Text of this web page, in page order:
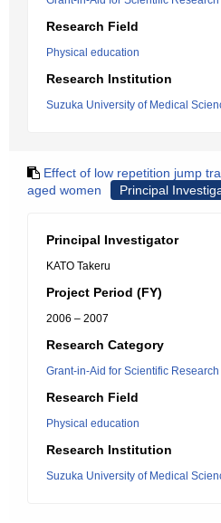
Research Field
Physical education
Research Institution
Suzuka University of Medical
Effect of low repetition jump
aged women
Principal
Principal Investigator
KATO Takeru
Project Period (FY)
2006 – 2007
Research Category
Grant-in-Aid for Scientific
Research Field
Physical education
Research Institution
Suzuka University of Medical